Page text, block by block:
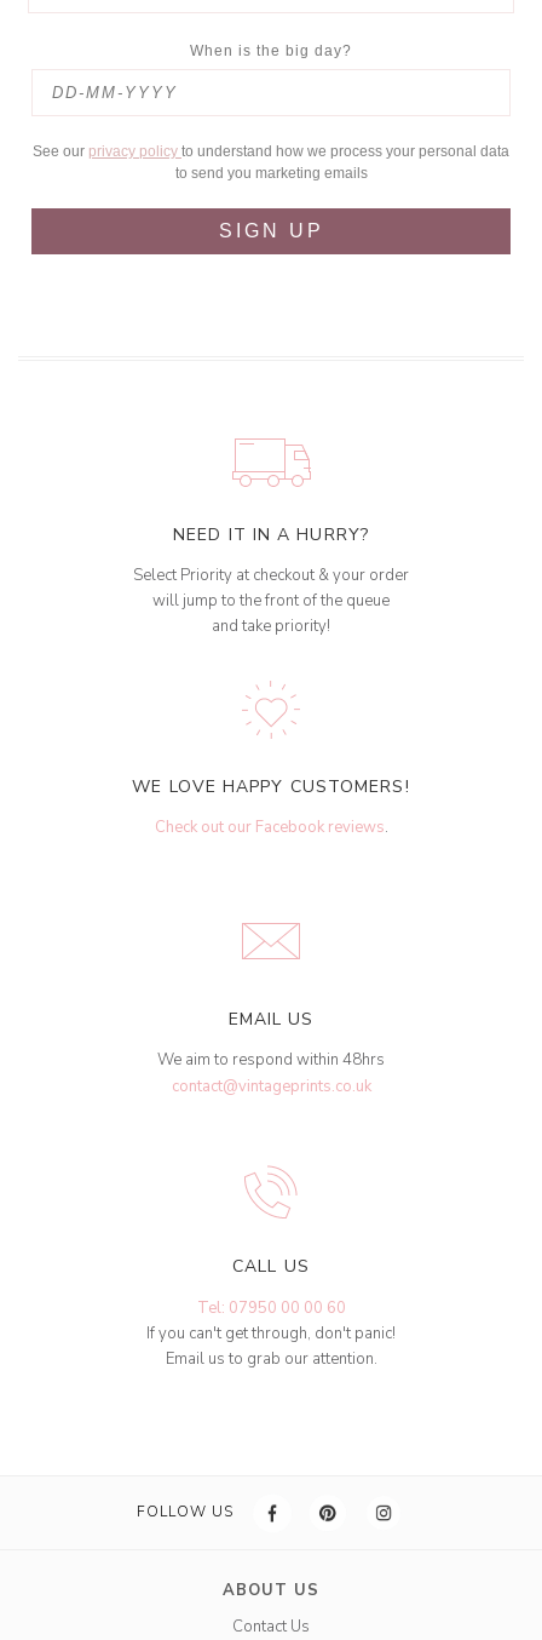
When is the big day?
See our privacy policy to understand how we process your personal data
to send you marketing emails
SIGN UP
NEED IT IN A HURRY?
Select Priority at checkout & your order
will jump to the front of the queue
and take priority!
WE LOVE HAPPY CUSTOMERS!
Check out our Facebook reviews.
EMAIL US
We aim to respond within 48hrs
contact@vintageprints.co.uk
CALL US
Tel: 07950 00 00 60
If you can't get through, don't panic!
Email us to grab our attention.
FOLLOW US
ABOUT US
Contact Us